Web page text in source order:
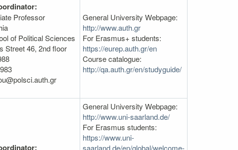
Professor
of Political Sciences
Street 46, 2nd floor
General University Webpage:
http://www.auth.gr
For Erasmus+ students:
https://eurep.auth.gr/en
Course catalogue:
http://qa.auth.gr/en/studyguide/
General University Webpage:
http://www.uni-saarland.de/
For Erasmus students:
https://www.uni-
saarland.de/en/global/welcome-